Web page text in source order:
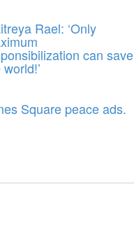
Rael: ‘Only
can save
Square peace ads.